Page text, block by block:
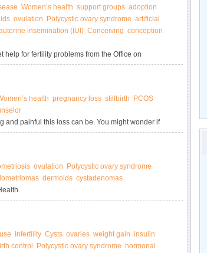
Women’s health support groups adoption
ovulation Polycystic ovary syndrome artificial
insemination (IUI) Conceiving conception
help for fertility problems from the Office on
health pregnancy loss stillbirth
PCOS
and painful this loss can be. You might wonder if
surviving the emotional impact of pregnancy loss is
ovulation
Polycystic ovary syndrome
dermoids cystadenomas
Infertility Cysts ovaries weight gain insulin
control Polycystic ovary syndrome
hormonal